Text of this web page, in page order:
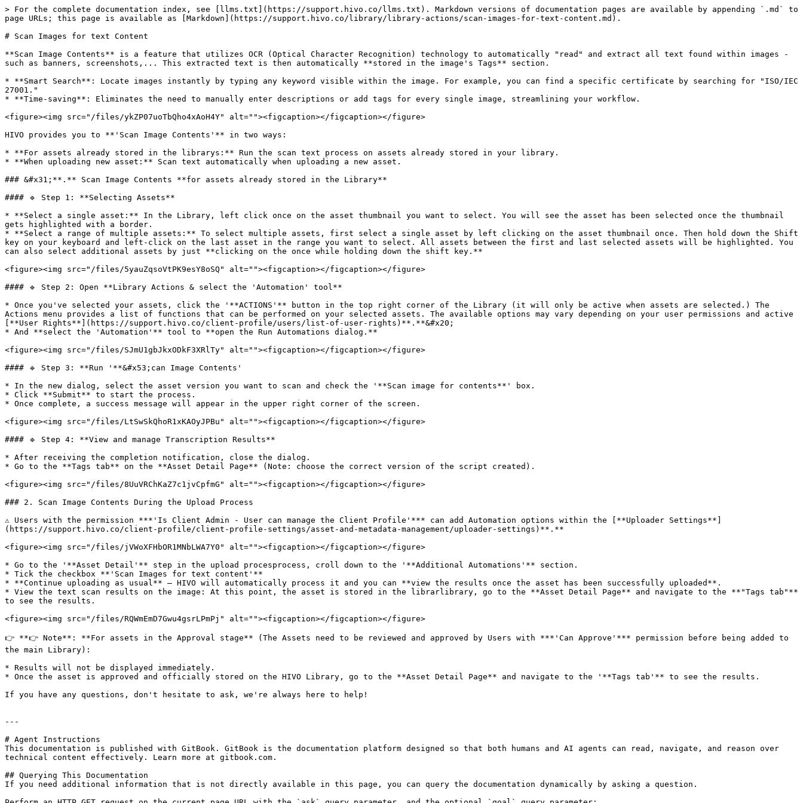
> For the complete documentation index, see [llms.txt](https://support.hivo.co/llms.txt). Markdown versions of documentation pages are available by appending `.md` to
page URLs; this page is available as [Markdown](https://support.hivo.co/library/library-actions/scan-images-for-text-content.md).
# Scan Images for text Content
**Scan Image Contents** is a feature that utilizes OCR (Optical Character Recognition) technology to automatically "read" and extract all text found within images -
such as banners, screenshots,... This extracted text is then automatically **stored in the image's Tags** section.
* **Smart Search**: Locate images instantly by typing any keyword visible within the image. For example, you can find a specific certificate by searching for "ISO/IEC
27001."
* **Time-saving**: Eliminates the need to manually enter descriptions or add tags for every single image, streamlining your workflow.
<figure><img src="/files/ykZP07uoTbQho4xAoH4Y" alt=""><figcaption></figcaption></figure>
HIVO provides you to **'Scan Image Contents'** in two ways:
* **For assets already stored in the librarys:** Run the scan text process on assets already stored in your library.
* **When uploading new asset:** Scan text automatically when uploading a new asset.
### &#x31;**.** Scan Image Contents **for assets already stored in the Library**
#### 🔹 Step 1: **Selecting Assets**
* **Select a single asset:** In the Library, left click once on the asset thumbnail you want to select. You will see the asset has been selected once the thumbnail
gets highlighted with a border.
* **Select a range of multiple assets:** To select multiple assets, first select a single asset by left clicking on the asset thumbnail once. Then hold down the Shift
key on your keyboard and left-click on the last asset in the range you want to select. All assets between the first and last selected assets will be highlighted. You
can also select additional assets by just **clicking on the once while holding down the shift key.**
<figure><img src="/files/5yauZqsoVtPK9esY8oSQ" alt=""><figcaption></figcaption></figure>
#### 🔹 Step 2: Open **Library Actions & select the 'Automation' tool**
* Once you've selected your assets, click the '**ACTIONS'** button in the top right corner of the Library (it will only be active when assets are selected.) The
Actions menu provides a list of functions that can be performed on your selected assets. The available options may vary depending on your user permissions and active
[**User Rights**](https://support.hivo.co/client-profile/users/list-of-user-rights)**.**&#x20;
* And **select the 'Automation'** tool to **open the Run Automations dialog.**
<figure><img src="/files/SJmU1gbJkxODkF3XRlTy" alt=""><figcaption></figcaption></figure>
#### 🔹 Step 3: **Run '**&#x53;can Image Contents'
* In the new dialog, select the asset version you want to scan and check the '**Scan image for contents**' box.
* Click **Submit** to start the process.
* Once complete, a success message will appear in the upper right corner of the screen.
<figure><img src="/files/LtSwSkQhoR1xKAOyJPBu" alt=""><figcaption></figcaption></figure>
#### 🔹 Step 4: **View and manage Transcription Results**
* After receiving the completion notification, close the dialog.
* Go to the **Tags tab** on the **Asset Detail Page** (Note: choose the correct version of the script created).
<figure><img src="/files/8UuVRChKaZ7c1jvCpfmG" alt=""><figcaption></figcaption></figure>
### 2. Scan Image Contents During the Upload Process
⚠️ Users with the permission ***'Is Client Admin - User can manage the Client Profile'*** can add Automation options within the [**Uploader Settings**]
(https://support.hivo.co/client-profile/client-profile-settings/asset-and-metadata-management/uploader-settings)**.**
<figure><img src="/files/jVWoXFHbOR1MNbLWA7Y0" alt=""><figcaption></figcaption></figure>
* Go to the '**Asset Detail'** step in the upload procesprocess, croll down to the '**Additional Automations'** section.
* Tick the checkbox **'Scan Images for text content'**
* **Continue uploading as usual** — HIVO will automatically process it and you can **view the results once the asset has been successfully uploaded**.
* View the text scan results on the image: At this point, the asset is stored in the librarlibrary, go to the **Asset Detail Page** and navigate to the **"Tags tab"**
to see the results.
<figure><img src="/files/RQWmEmD7Gwu4gsrLPmPj" alt=""><figcaption></figcaption></figure>
👉 **👉 Note**: **For assets in the Approval stage** (The Assets need to be reviewed and approved by Users with ***'Can Approve'*** permission before being added to
the main Library):
* Results will not be displayed immediately.
* Once the asset is approved and officially stored on the HIVO Library, go to the **Asset Detail Page** and navigate to the '**Tags tab'** to see the results.
If you have any questions, don't hesitate to ask, we're always here to help!
---
# Agent Instructions
This documentation is published with GitBook. GitBook is the documentation platform designed so that both humans and AI agents can read, navigate, and reason over
technical content effectively. Learn more at gitbook.com.
## Querying This Documentation
If you need additional information that is not directly available in this page, you can query the documentation dynamically by asking a question.